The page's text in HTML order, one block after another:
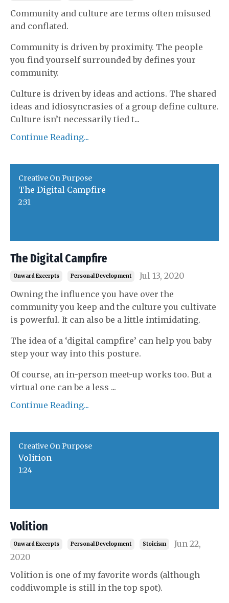
Community and culture are terms often misused
and conflated.
Community is driven by proximity. The people
you find yourself surrounded by defines your
community.
Culture is driven by ideas and actions. The shared
ideas and idiosyncrasies of a group define culture.
Culture isn’t necessarily tied t...
Continue Reading...
Creative On Purpose
The Digital Campfire
2:31
The Digital Campfire
Onward Excerpts Personal Development
Jul 13, 2020
Owning the influence you have over the
community you keep and the culture you cultivate
is powerful. It can also be a little intimidating.
The idea of a ‘digital campfire’ can help you baby
step your way into this posture.
Of course, an in-person meet-up works too. But a
virtual one can be a less ...
Continue Reading...
Creative On Purpose
Volition
1:24
Volition
Onward Excerpts Personal Development Stoicism
Jun 22,
2020
Volition is one of my favorite words (although
coddiwomple is still in the top spot).